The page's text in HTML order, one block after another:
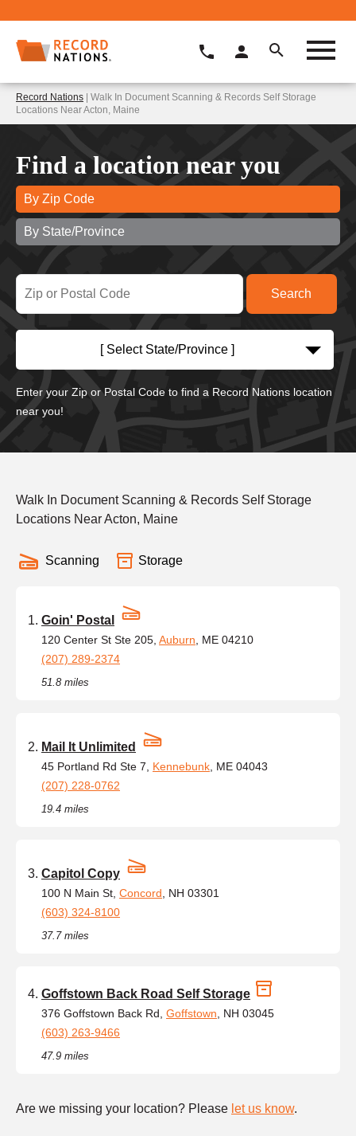
Record Nations | Walk In Document Scanning & Records Self Storage
Locations Near Acton, Maine
Find a location near you
By Zip Code
By State/Province
[ Select State/Province ]
Enter your Zip or Postal Code to find a Record Nations location
near you!
Walk In Document Scanning & Records Self Storage
Locations Near Acton, Maine
Scanning Storage
Goin' Postal
120 Center St Ste 205, Auburn , ME 04210
(207) 289-2374
51.8 miles
Mail It Unlimited
45 Portland Rd Ste 7, Kennebunk , ME 04043
(207) 228-0762
19.4 miles
Capitol Copy
100 N Main St, Concord , NH 03301
(603) 324-8100
37.7 miles
Goffstown Back Road Self Storage
376 Goffstown Back Rd, Goffstown , NH 03045
(603) 263-9466
47.9 miles
Are we missing your location? Please let us know.